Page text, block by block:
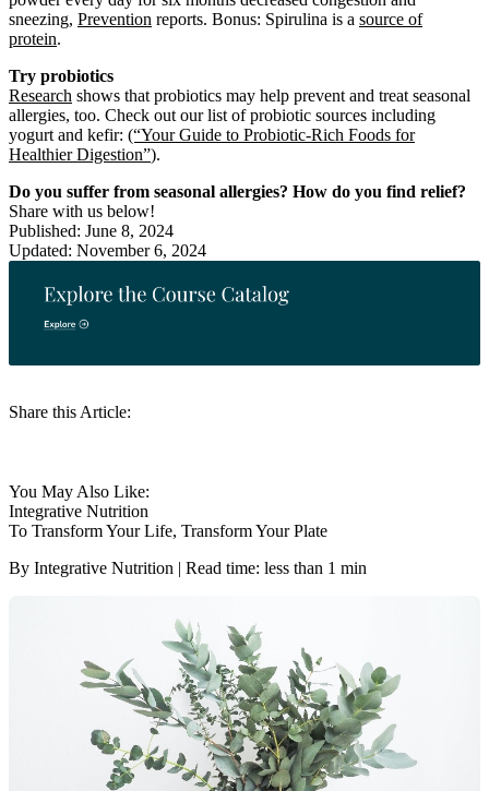
Share this Article:
sneezing, Prevention reports. Bonus: Spirulina is a source of
protein.
Try probiotics
Research shows that probiotics may help prevent and treat seasonal
allergies, too. Check out our list of probiotic sources including
yogurt and kefir: (“Your Guide to Probiotic-Rich Foods for
Healthier Digestion”).
Do you suffer from seasonal allergies? How do you find relief?
Share with us below!
Published: June 8, 2024
Updated: November 6, 2024
You May Also Like:
Integrative Nutrition
To Transform Your Life, Transform Your Plate
By Integrative Nutrition | Read time: less than 1 min